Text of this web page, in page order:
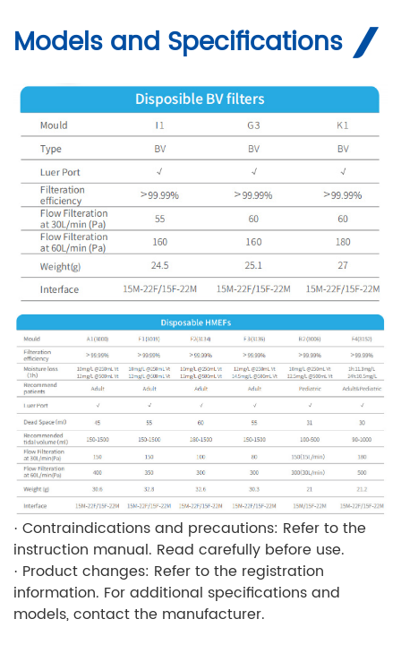
Models and Specifications
· Contraindications and precautions: Refer to the
instruction manual. Read carefully before use.
· Product changes: Refer to the registration
information. For additional specifications and
models, contact the manufacturer.